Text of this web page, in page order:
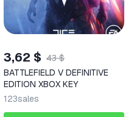
3,62 $ 43 $
BATTLEFIELD V DEFINITIVE
EDITION XBOX KEY
123sales